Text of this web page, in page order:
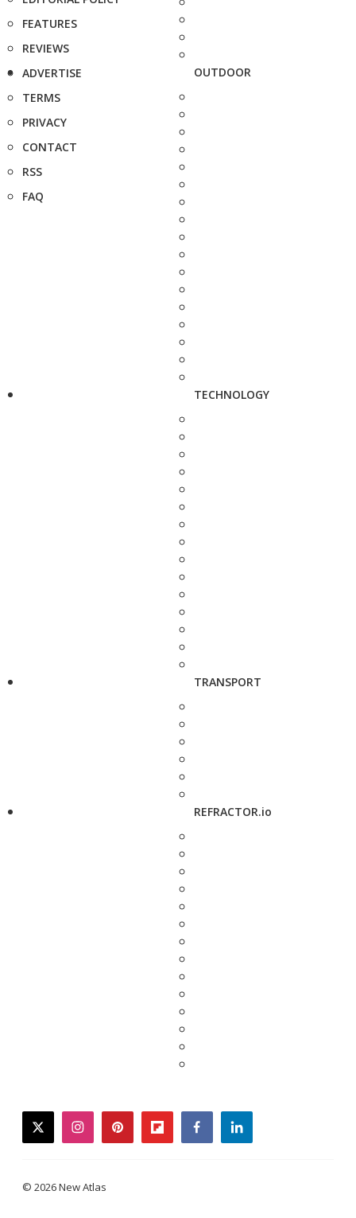
FEATURES
REVIEWS
ADVERTISE
TERMS
PRIVACY
CONTACT
RSS
FAQ
OUTDOOR
TECHNOLOGY
TRANSPORT
REFRACTOR.io
twitterinstagrampinterestflipboardfacebooklinkedin
© 2026 New Atlas